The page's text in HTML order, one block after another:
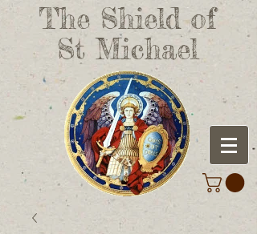
The Shield of
St Michael